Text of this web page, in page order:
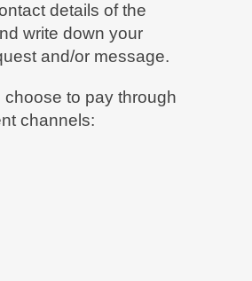
details of the
write down your
and/or message.
choose to pay through
channels: